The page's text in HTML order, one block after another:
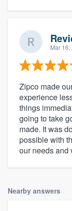
Mar 16,
Zipco made
experience
things
going to take
made. It was
possible with
our needs and
Nearby answers